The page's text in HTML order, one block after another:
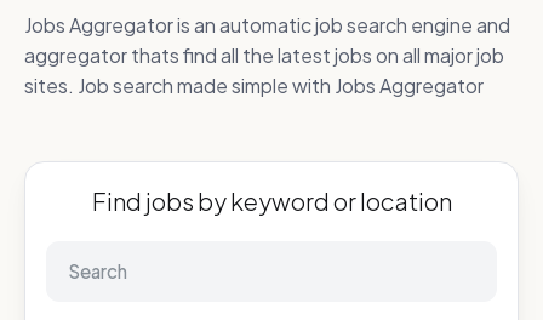
Jobs Aggregator is an automatic job search engine and
aggregator thats find all the latest jobs on all major job
sites. Job search made simple with Jobs Aggregator
Find jobs by keyword or location